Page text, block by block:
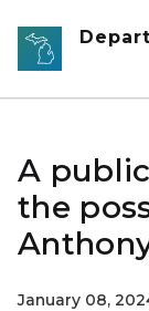
Skip to main
A
the
January 08,